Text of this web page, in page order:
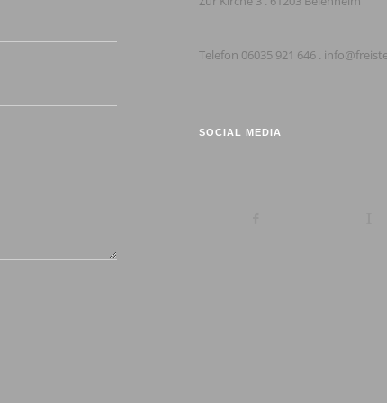
Telefon 06035 921 646 .
SOCIAL MEDIA